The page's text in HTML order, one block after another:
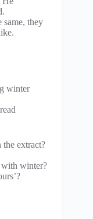
same, they
winter
the extract?
with winter?